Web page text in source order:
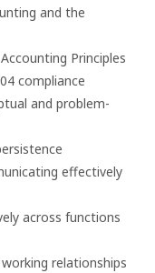
and the
Principles
compliance
and problem-
effectively
across functions
relationships